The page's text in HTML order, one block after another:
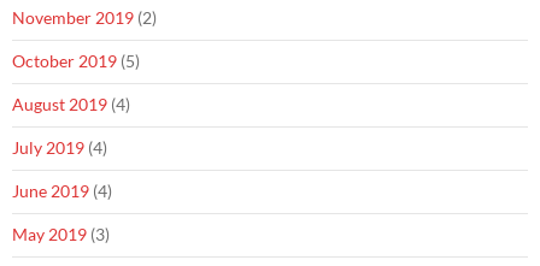
November 2019 (2)
October 2019 (5)
August 2019 (4)
July 2019 (4)
June 2019 (4)
May 2019 (3)